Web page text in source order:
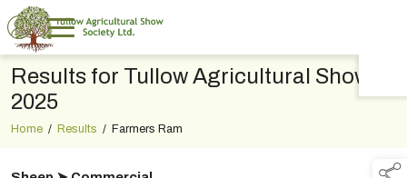
Results for Tullow Agricultural Show
2025
Home / Results / Farmers Ram